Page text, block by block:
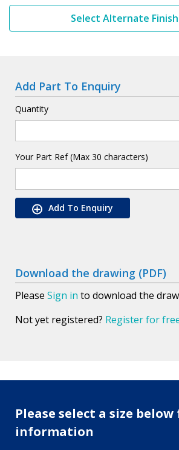
Select Alternate
Add Part To Enquiry
Quantity
Your Part Ref (Max 30 characters)
Add To Enquiry
Download the drawing (PDF)
Please Sign in to download the
Not yet registered? Register for
Please select a size
information